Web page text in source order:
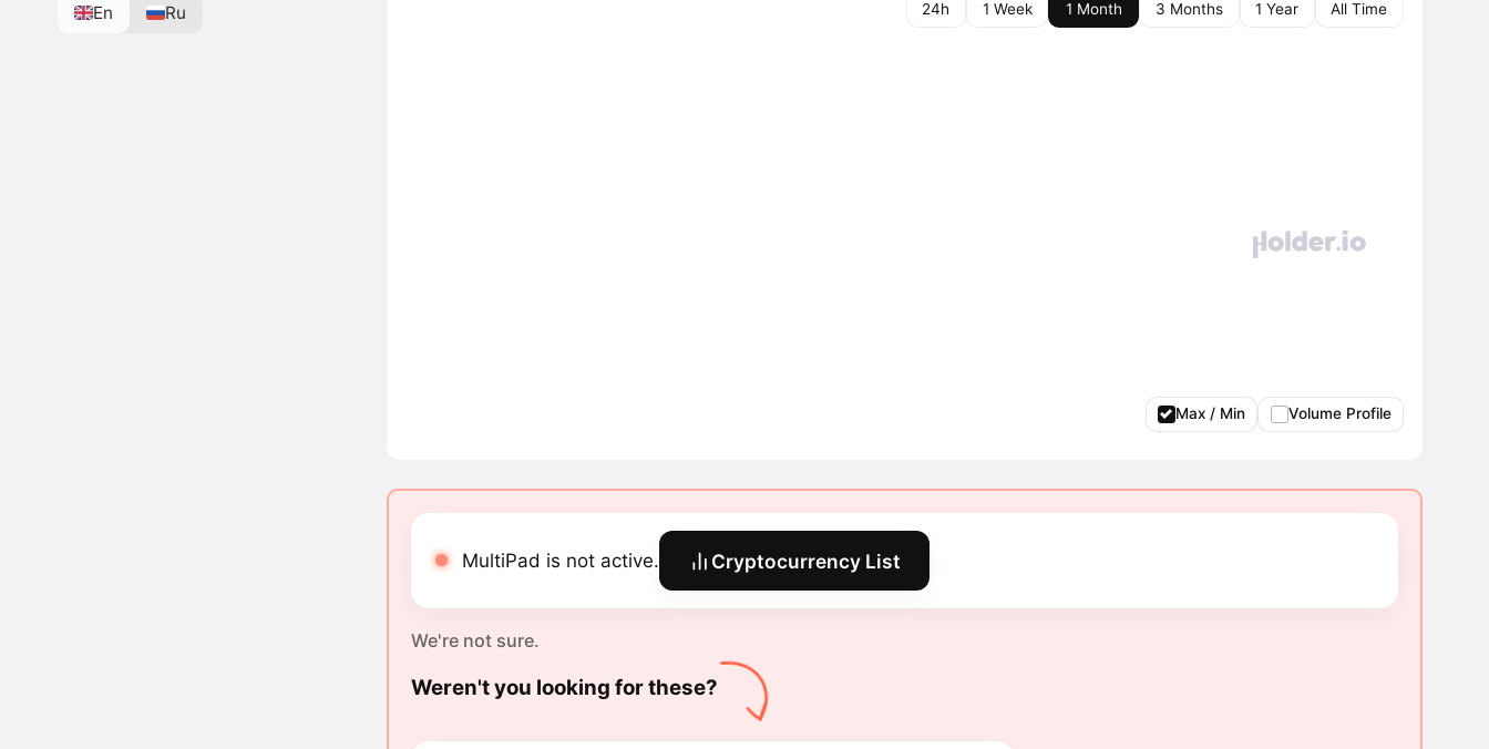
En Ru 24h 1 Week 1 Month 3 Months 1 Year All Time
Max / Min Volume Profile
MultiPad is not active. Cryptocurrency List
We're not sure.
Weren't you looking for these?